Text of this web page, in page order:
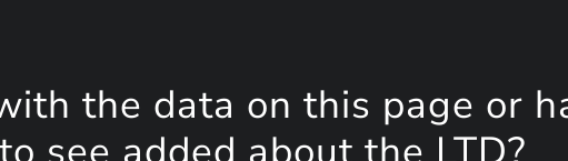
the data on this page or